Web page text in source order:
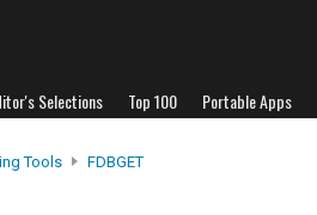
Selections Top 100 Portable Apps
Tools FDBGET